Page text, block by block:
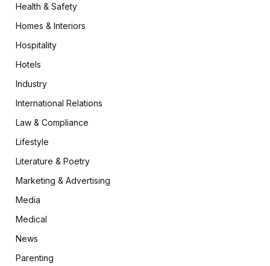
Health & Safety
Homes & Interiors
Hospitality
Hotels
Industry
International Relations
Law & Compliance
Lifestyle
Literature & Poetry
Marketing & Advertising
Media
Medical
News
Parenting